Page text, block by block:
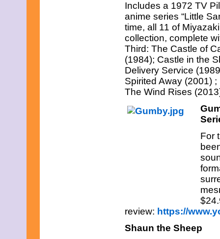
Includes a 1972 TV
anime series “Little
time, all 11 of
collection, complete
Third: The Castle of
(1984); Castle in the
Delivery Service
Spirited Away (2001)
The Wind Rises
For
review: https://
Shaun the Sheep